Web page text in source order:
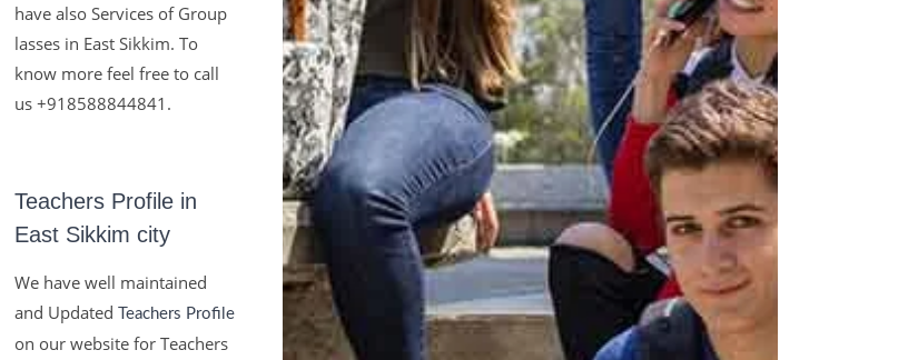
have also Services of Group
lasses in East Sikkim. To
know more feel free to call
us +918588844841.
Teachers Profile in
East Sikkim city
We have well maintained
and Updated
Teachers Profile
on our website for Teachers